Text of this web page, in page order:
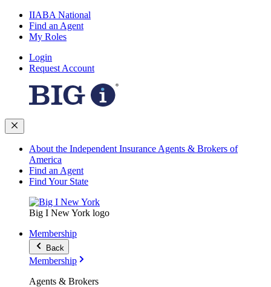
IIABA National
Find an Agent
My Roles
Login
Request Account
About the Independent Insurance Agents & Brokers of
America
Find an Agent
Find Your State
Big I New York logo
Membership
Back
Membership
Agents & Brokers